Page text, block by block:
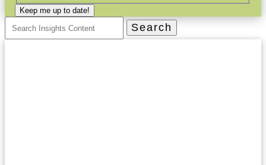
Keep me up to date!
for: